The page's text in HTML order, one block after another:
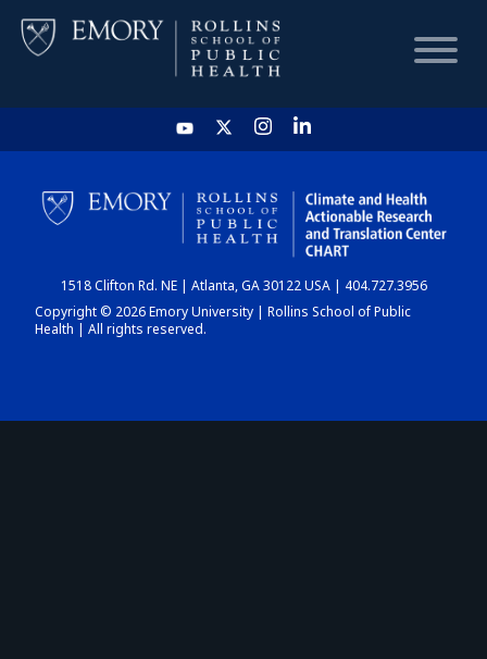
HOME
CHART
DASHBOARD
1518 Clifton Rd. NE | Atlanta, GA 30122 USA | 404.727.3956
Copyright © 2026 Emory University | Rollins School of Public
Health | All rights reserved.